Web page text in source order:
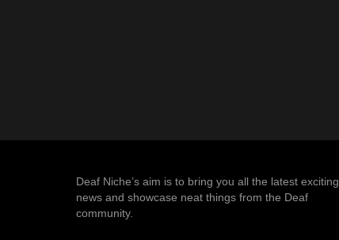
Deaf Niche’s aim is to bring you all the latest exciting
news and showcase neat things from the Deaf
community.